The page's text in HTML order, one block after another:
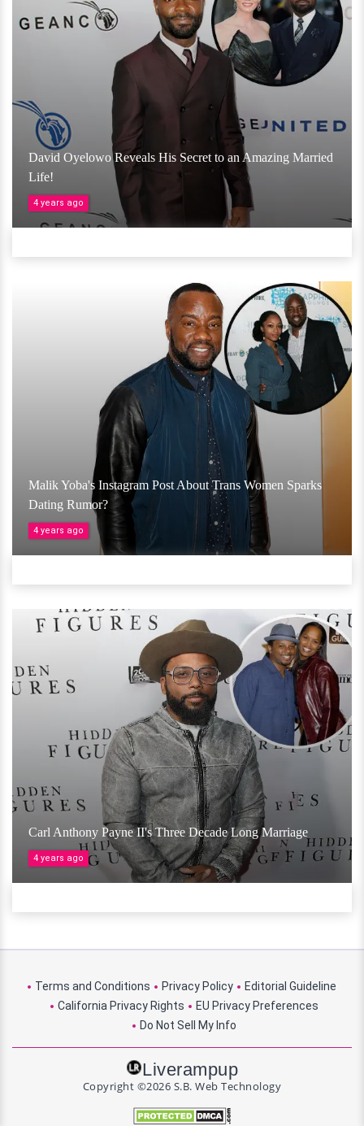
David Oyelowo Reveals His Secret to an Amazing Married
Life!
4 years ago
Malik Yoba's Instagram Post About Trans Women Sparks
Dating Rumor?
4 years ago
Carl Anthony Payne II's Three Decade Long Marriage
4 years ago
Terms and Conditions Privacy Policy
Editorial Guideline
California Privacy Rights
EU Privacy Preferences
Do Not Sell My Info
Liverampup
Copyright ©2026 S.B. Web Technology